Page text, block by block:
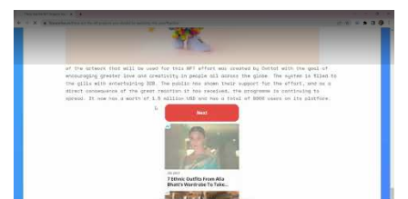
How to Skip this Ad link Fast?